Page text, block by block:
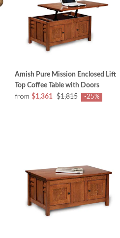
Amish Pure Mission Enclosed Lift
Top Coffee Table with Doors
from $1,361 $1,815 -25%